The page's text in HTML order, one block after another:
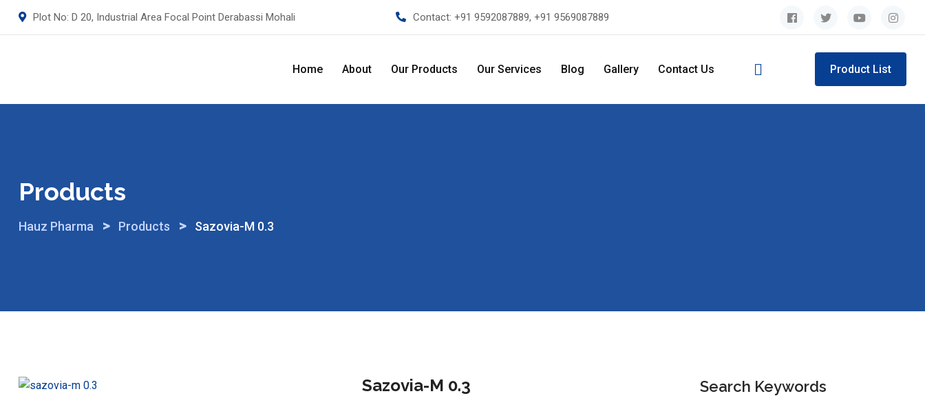
Plot No: D 20, Industrial Area Focal Point Derabassi Mohali Contact: +91 9592087889, +91 9569087889
Home About Our Products Our Services Blog Gallery Contact Us Product List
Products
Hauz Pharma > Products > Sazovia-M 0.3
Sazovia-M 0.3 Search Keywords